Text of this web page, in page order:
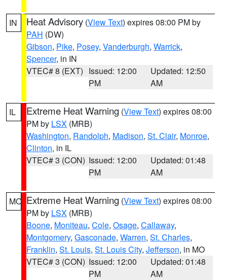
IN Heat Advisory (View Text) expires 08:00 PM by
PAH (DW)
Gibson, Pike, Posey, Vanderburgh, Warrick,
Spencer, in IN
VTEC# 8 (EXT) Issued: 12:00
PM
Updated: 12:50
AM
IL Extreme Heat Warning (View Text) expires 08:00
PM by LSX (MRB)
Washington, Randolph, Madison, St. Clair, Monroe,
Clinton, in IL
VTEC# 3 (CON) Issued: 12:00
PM
Updated: 01:48
AM
MO Extreme Heat Warning (View Text) expires 08:00
PM by LSX (MRB)
Boone, Moniteau, Cole, Osage, Callaway,
Montgomery, Gasconade, Warren, St. Charles,
Franklin, St. Louis, St. Louis City, Jefferson, in MO
VTEC# 3 (CON) Issued: 12:00
PM
Updated: 01:48
AM